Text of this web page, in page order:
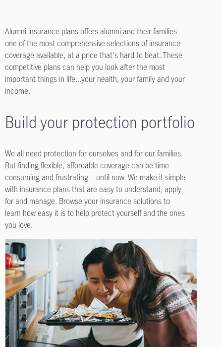
Alumni insurance plans offers alumni and their families
one of the most comprehensive selections of insurance
coverage available, at a price that's hard to beat. These
competitive plans can help you look after the most
important things in life...your health, your family and your
income.
Build your protection portfolio
We all need protection for ourselves and for our families.
But finding flexible, affordable coverage can be time-
consuming and frustrating – until now. We make it simple
with insurance plans that are easy to understand, apply
for and manage. Browse your insurance solutions to
learn how easy it is to help protect yourself and the ones
you love.